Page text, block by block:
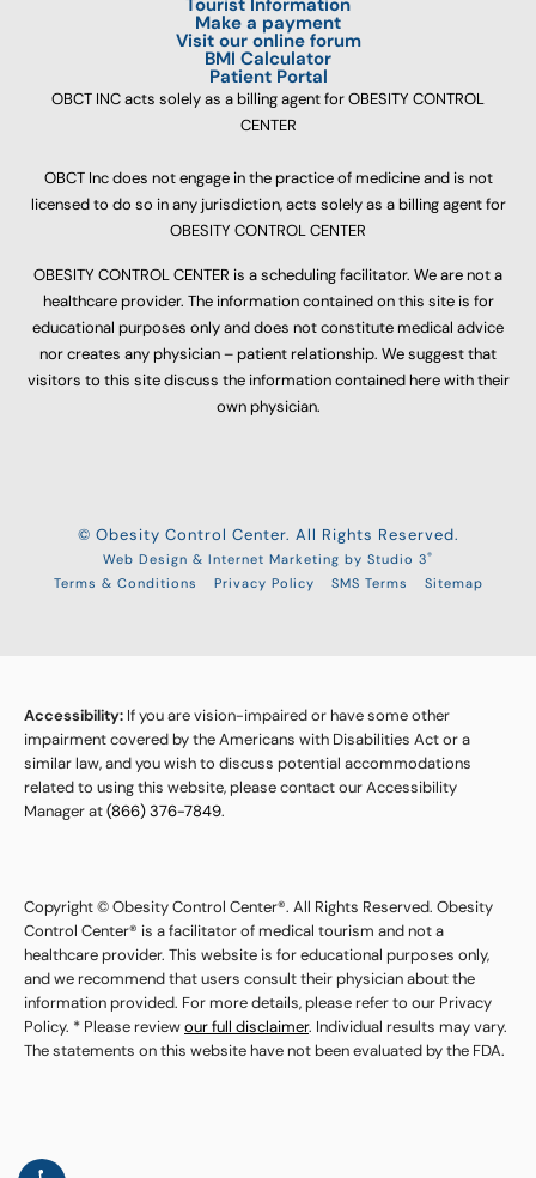
Make a payment
Visit our online forum
BMI Calculator
Patient Portal
OBCT INC acts solely as a billing agent for OBESITY CONTROL
CENTER
OBCT Inc does not engage in the practice of medicine and is not
licensed to do so in any jurisdiction, acts solely as a billing agent for
OBESITY CONTROL CENTER
OBESITY CONTROL CENTER is a scheduling facilitator. We are not a
healthcare provider. The information contained on this site is for
educational purposes only and does not constitute medical advice
nor creates any physician – patient relationship. We suggest that
visitors to this site discuss the information contained here with their
own physician.
© Obesity Control Center. All Rights Reserved.
Web Design & Internet Marketing by Studio 3®
Terms & Conditions Privacy Policy SMS Terms Sitemap
Accessibility: If you are vision-impaired or have some other
impairment covered by the Americans with Disabilities Act or a
similar law, and you wish to discuss potential accommodations
related to using this website, please contact our Accessibility
Manager at(866) 376-7849.
Copyright © Obesity Control Center®. All Rights Reserved. Obesity
Control Center® is a facilitator of medical tourism and not a
healthcare provider. This website is for educational purposes only,
and we recommend that users consult their physician about the
information provided. For more details, please refer to our Privacy
Policy. * Please reviewour full disclaimer. Individual results may vary.
The statements on this website have not been evaluated by the FDA.